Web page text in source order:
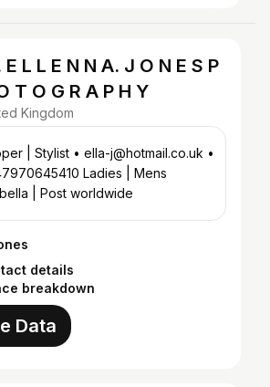
E L L E N N A. J O N E S P
T O G R A P H Y
Kingdom
j@hotmail.co.uk •
Ladies | Mens
| Post worldwide
details
breakdown
Data